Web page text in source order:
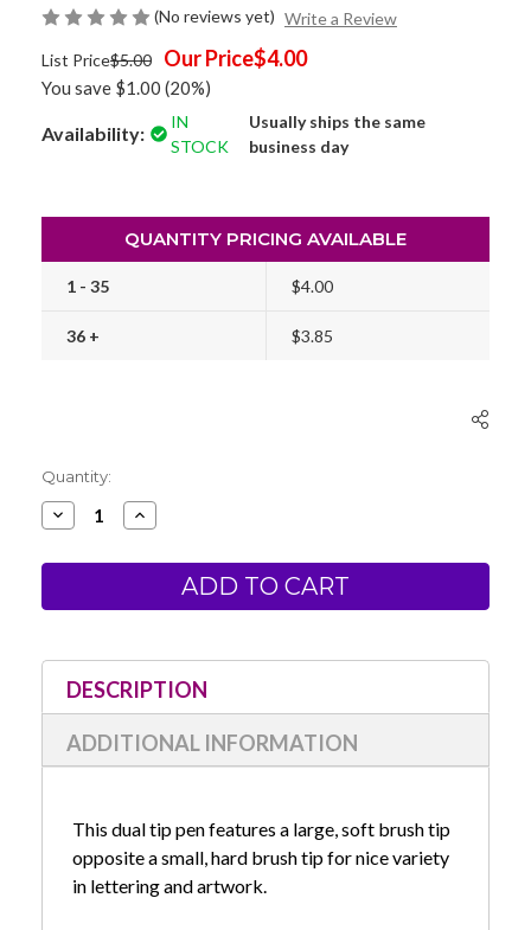
(No reviews yet) Write a Review
List Price$5.00 Our Price$4.00
You save $1.00 (20%)
Availability:
IN
STOCK
Usually ships the same
business day
QUANTITY PRICING AVAILABLE
1 - 35 $4.00
36 + $3.85
Current
Stock:
Quantity:
Decrease
Quantity
Kuretake
Brush
55
(Nihon-
Date
Kabura)
Increase
Quantity
Kuretake
Brush
55
(Nihon-
Date
Kabura)
DESCRIPTION
ADDITIONAL INFORMATION
This dual tip pen features a large, soft brush tip
opposite a small, hard brush tip for nice variety
in lettering and artwork.